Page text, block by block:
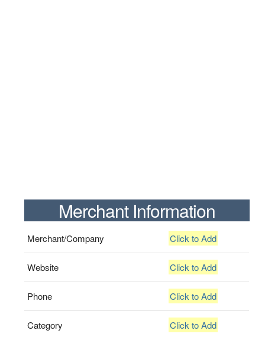
Merchant Information
Merchant/Company Click to Add
Website Click to Add
Phone Click to Add
Category Click to Add